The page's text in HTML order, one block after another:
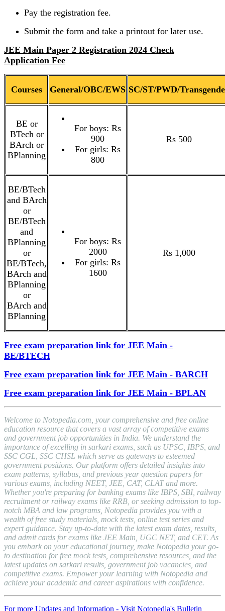
Pay the registration fee.
Submit the form and take a printout for later use.
JEE Main Paper 2 Registration 2024 Check
Application Fee
Courses General/OBC/EWS SC/ST/PWD/
BE or
BTech or
BArch or
BPlanning
For boys: Rs
900
For girls: Rs
800
Rs 500
BE/BTech
and BArch
or
BE/BTech
and
BPlanning
or
BE/BTech,
BArch and
BPlanning
or
BArch and
BPlanning
For boys: Rs
2000
For girls: Rs
1600
Rs 1,000
Free exam preparation link for JEE Main -
BE/BTECH
Free exam preparation link for JEE Main - BARCH
Free exam preparation link for JEE Main - BPLAN
Welcome to Notopedia.com, your comprehensive and free online
education resource that covers a vast array of competitive exams
and government job opportunities in India. We understand the
importance of excelling in sarkari exams, such as UPSC, IBPS, and
SSC CGL, SSC CHSL which serve as gateways to esteemed
government positions. Our platform offers detailed insights into
exam patterns, syllabus, and previous year question papers for
various exams, including NEET, JEE, CAT, CLAT and more.
Whether you're preparing for banking exams like IBPS, SBI, railway
recruitment or railway exams like RRB, or seeking admission to top-
notch MBA and law programs, Notopedia provides you with a
wealth of free study materials, mock tests, online test series and
expert guidance. Stay up-to-date with the latest exam dates, results,
and admit cards for exams like JEE Main, UGC NET, and CET. As
you embark on your educational journey, make Notopedia your go-
to destination for free mock tests, comprehensive resources, and the
latest updates on sarkari results, government job vacancies, and
competitive exams. Empower your learning with Notopedia and
achieve your academic and career aspirations with confidence.
For more Updates and Information - Visit Notopedia's Bulletin